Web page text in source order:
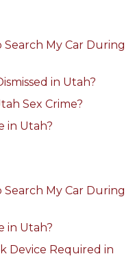
My Car During
in Utah?
Sex Crime?
in Utah?
My Car During
in Utah?
Device Required in